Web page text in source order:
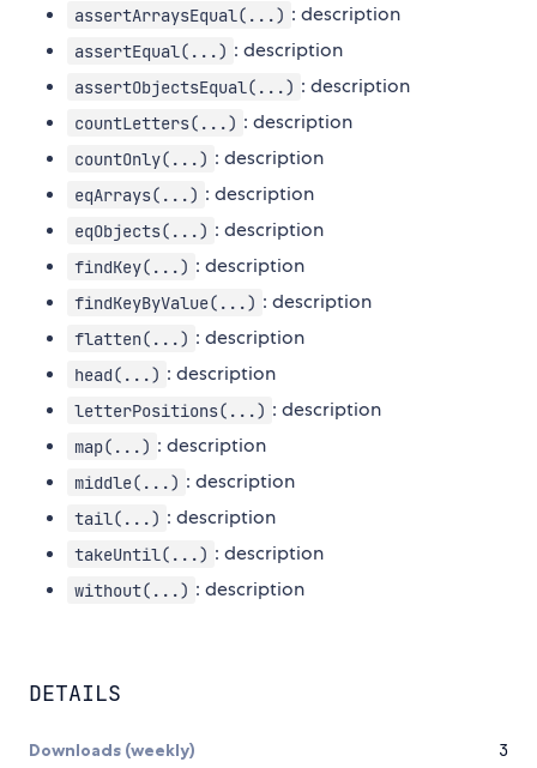
assertArraysEqual(...) : description
assertEqual(...) : description
assertObjectsEqual(...) : description
countLetters(...) : description
countOnly(...) : description
eqArrays(...) : description
eqObjects(...) : description
findKey(...) : description
findKeyByValue(...) : description
flatten(...) : description
head(...) : description
letterPositions(...) : description
map(...) : description
middle(...) : description
tail(...) : description
takeUntil(...) : description
without(...) : description
DETAILS
Downloads (weekly) 3